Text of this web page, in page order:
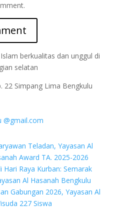
berkualitas dan unggul di
selatan
22 Simpang Lima Bengkulu
@gmail.com
Teladan, Yayasan Al
Award TA. 2025-2026
Raya Kurban: Semarak
Al Hasanah Bengkulu
Gabungan 2026, Yayasan Al
227 Siswa